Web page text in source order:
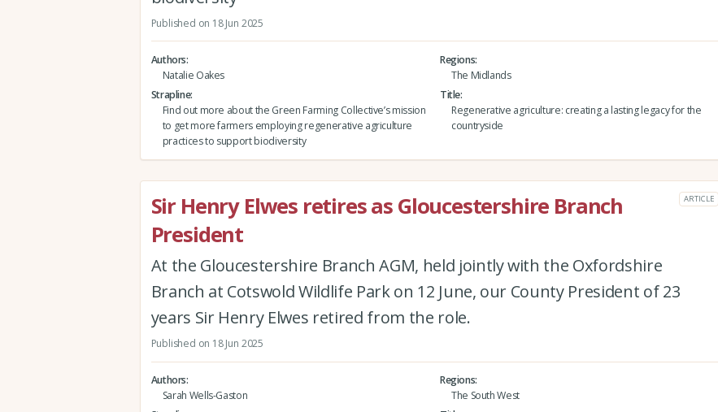
Published on 18 Jun 2025
Authors
Natalie Oakes
Regions
The Midlands
Strapline
Find out more about the Green Farming Collective’s mission
to get more farmers employing regenerative agriculture
practices to support biodiversity
Title
Regenerative agriculture: creating a lasting legacy for the
countryside
Sir Henry Elwes retires as Gloucestershire Branch
President
ARTICLE
At the Gloucestershire Branch AGM, held jointly with the Oxfordshire
Branch at Cotswold Wildlife Park on 12 June, our County President of 23
years Sir Henry Elwes retired from the role.
Published on 18 Jun 2025
Authors
Sarah Wells-Gaston
Regions
The South West